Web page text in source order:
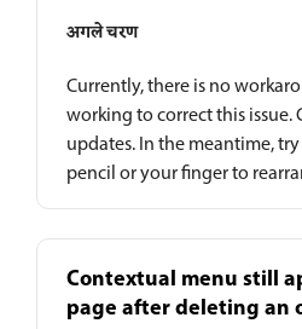
अगले चरण
Currently, there is no
working to correct this issue.
updates. In the meantime,
pencil or your finger to
Contextual menu still
page after deleting an